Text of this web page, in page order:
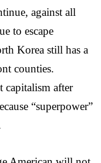
against all
to escape
Korea still has a
counties.
capitalism after
“superpower”